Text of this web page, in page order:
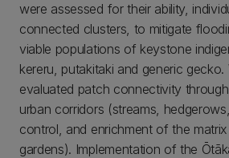
were assessed for their ability,
connected clusters, to mitigate
viable populations of keystone
kereru, putakitaki and generic gecko.
evaluated patch connectivity
urban corridors (streams,
control, and enrichment of the matrix
gardens). Implementation of the